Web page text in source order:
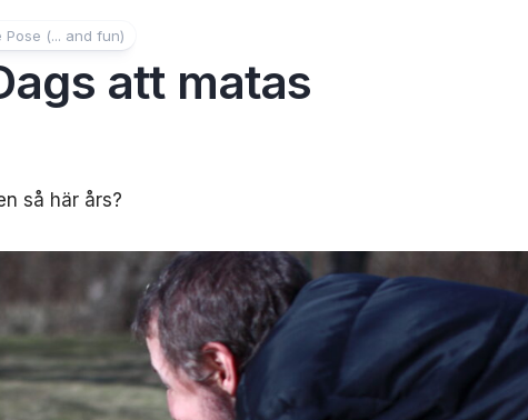
Pose (... and fun)
att matas
så här års?